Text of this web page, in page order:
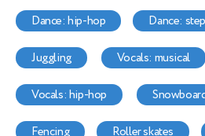
dance: hip-hop dance: step
juggling vocals: musical
vocals: hip-hop
fencing roller skates